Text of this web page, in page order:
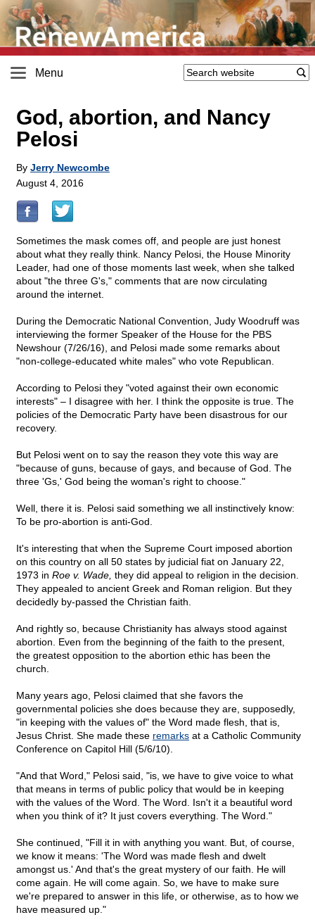
Menu
God, abortion, and Nancy
Pelosi
By Jerry Newcombe
August 4, 2016
Sometimes the mask comes off, and people are just honest
about what they really think. Nancy Pelosi, the House Minority
Leader, had one of those moments last week, when she talked
about "the three G's," comments that are now circulating
around the internet.
During the Democratic National Convention, Judy Woodruff was
interviewing the former Speaker of the House for the PBS
Newshour (7/26/16), and Pelosi made some remarks about
"non-college-educated white males" who vote Republican.
According to Pelosi they "voted against their own economic
interests" – I disagree with her. I think the opposite is true. The
policies of the Democratic Party have been disastrous for our
recovery.
But Pelosi went on to say the reason they vote this way are
"because of guns, because of gays, and because of God. The
three 'Gs,' God being the woman's right to choose."
Well, there it is. Pelosi said something we all instinctively know:
To be pro-abortion is anti-God.
It's interesting that when the Supreme Court imposed abortion
on this country on all 50 states by judicial fiat on January 22,
1973 in Roe v. Wade, they did appeal to religion in the decision.
They appealed to ancient Greek and Roman religion. But they
decidedly by-passed the Christian faith.
And rightly so, because Christianity has always stood against
abortion. Even from the beginning of the faith to the present,
the greatest opposition to the abortion ethic has been the
church.
Many years ago, Pelosi claimed that she favors the
governmental policies she does because they are, supposedly,
"in keeping with the values of" the Word made flesh, that is,
Jesus Christ. She made these remarks at a Catholic Community
Conference on Capitol Hill (5/6/10).
"And that Word," Pelosi said, "is, we have to give voice to what
that means in terms of public policy that would be in keeping
with the values of the Word. The Word. Isn't it a beautiful word
when you think of it? It just covers everything. The Word."
She continued, "Fill it in with anything you want. But, of course,
we know it means: 'The Word was made flesh and dwelt
amongst us.' And that's the great mystery of our faith. He will
come again. He will come again. So, we have to make sure
we're prepared to answer in this life, or otherwise, as to how we
have measured up."